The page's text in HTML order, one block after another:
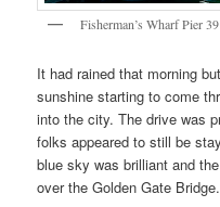
Fisherman’s Wharf Pier
It had rained that morning
sunshine starting to come
into the city. The drive was
folks appeared to still be
blue sky was brilliant and
over the Golden Gate Bridge.